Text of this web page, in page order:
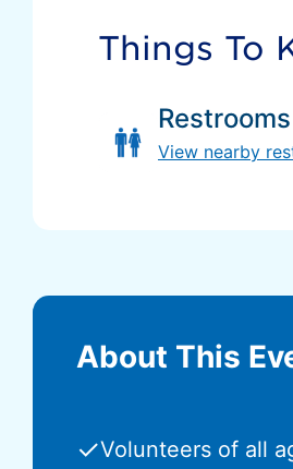
Things To
Restrooms
View nearby
About This
✓Volunteers of all